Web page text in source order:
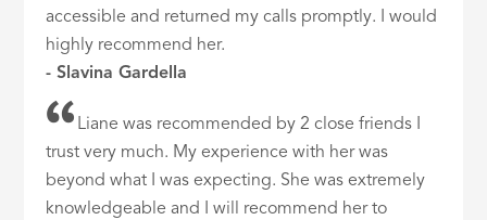
accessible and returned my calls promptly. I would
highly recommend her.
- Slavina Gardella
Liane was recommended by 2 close friends I
trust very much. My experience with her was
beyond what I was expecting. She was extremely
knowledgeable and I will recommend her to